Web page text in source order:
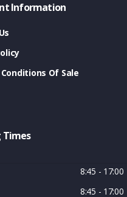
Information
Of Sale
Times
8:45 - 17:00
8:45 - 17:00